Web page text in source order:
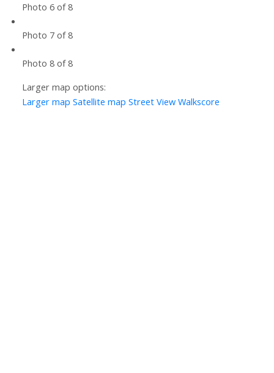
Photo 6 of 8
Photo 7 of 8
Photo 8 of 8
Larger map options:
Larger map Satellite map Street View Walkscore